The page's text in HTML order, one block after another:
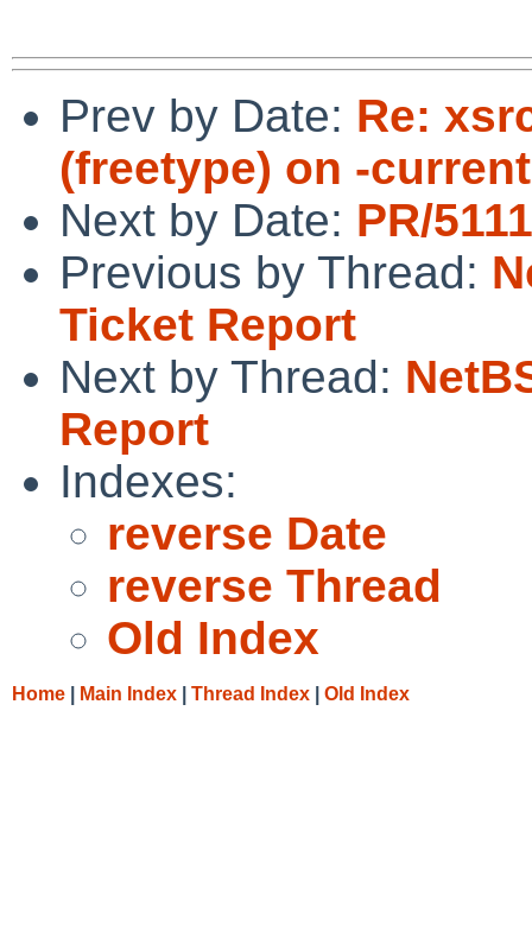
Prev by Date: Re:
(freetype) on -
Next by Date: PR/
Previous by Thread:
Ticket Report
Next by Thread:
Report
Indexes:
reverse Date
reverse Thread
Old Index
Home Main Index Thread Index Old Index